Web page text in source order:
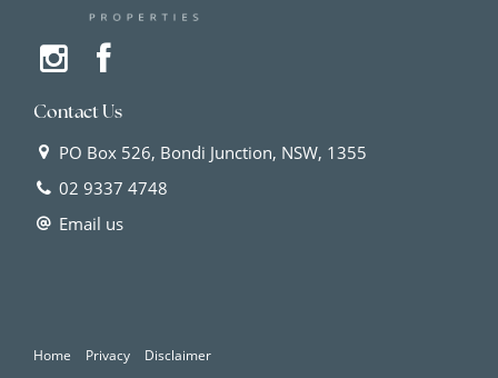
Contact Us
PO Box 526, Bondi Junction, NSW, 1355
02 9337 4748
Email us
Home Privacy Disclaimer